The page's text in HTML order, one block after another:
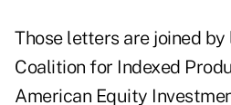
Those letters are joined
Coalition for Indexed
American Equity